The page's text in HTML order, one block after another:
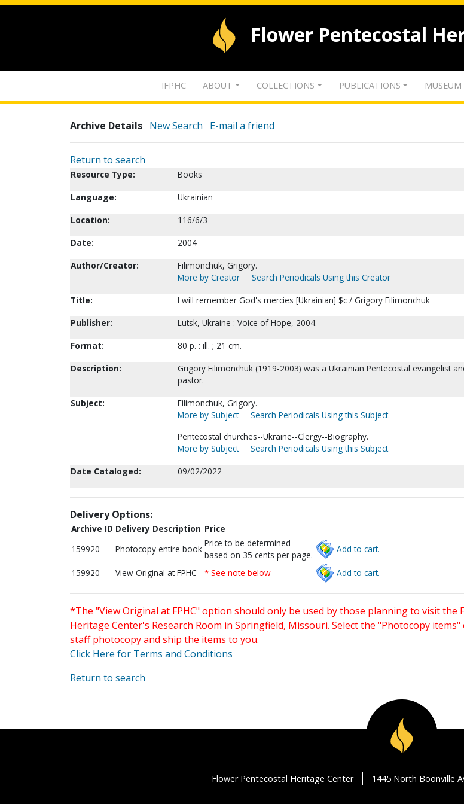
Flower Pentecostal
IFPHC ABOUT COLLECTIONS PUBLICATIONS MUSEUM
Archive Details New Search E-mail a friend
Return to search
Resource Type:
Books
Language:
Ukrainian
Location:
116/6/3
Date:
2004
Author/Creator:
Filimonchuk, Grigory.
More by Creator
Search Periodicals Using this Creator
Title:
I will remember God's mercies [Ukrainian] $c / Grigory Filimonchuk
Publisher:
Lutsk, Ukraine : Voice of Hope, 2004.
Format:
80 p. : ill. ; 21 cm.
Description:
Grigory Filimonchuk (1919-2003) was a Ukrainian Pentecostal evangelist
pastor.
Subject:
Filimonchuk, Grigory.
More by Subject
Search Periodicals Using this Subject
Pentecostal churches--Ukraine--Clergy--Biography.
More by Subject
Search Periodicals Using this Subject
Date Cataloged:
09/02/2022
Delivery Options:
Archive ID Delivery Description Price
159920
Photocopy entire book
Price to be determined
based on 35 cents per page.
Add to cart.
159920 View Original at FPHC * See note below Add to cart.
*The "View Original at FPHC" option should only be used by those planning to visit the
Heritage Center's Research Room in Springfield, Missouri. Select the "Photocopy items"
staff photocopy and ship the items to you.
Click Here for Terms and Conditions
Return to search
Flower Pentecostal Heritage Center 1445 North Boonville